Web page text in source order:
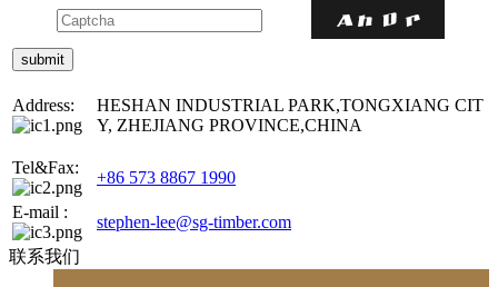
Address:
HESHAN INDUSTRIAL PARK,TONGXIANG CIT
Y, ZHEJIANG PROVINCE,CHINA
Tel&Fax:
+86 573 8867 1990
E-mail :
stephen-lee@sg-timber.com
联系我们